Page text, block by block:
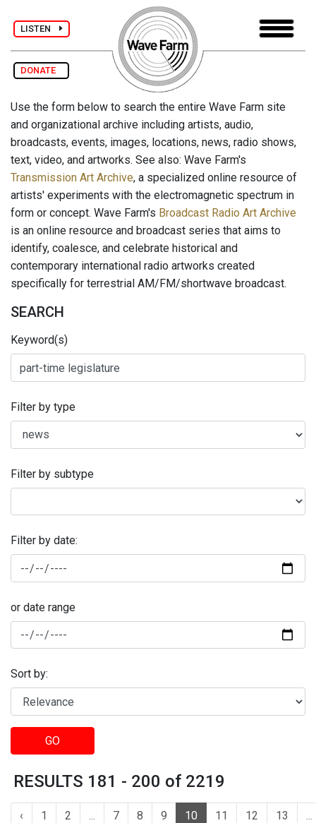
LISTEN
DONATE
Use the form below to search the entire Wave Farm site
and organizational archive including artists, audio,
broadcasts, events, images, locations, news, radio shows,
text, video, and artworks. See also: Wave Farm's
Transmission Art Archive, a specialized online resource of
artists' experiments with the electromagnetic spectrum in
form or concept. Wave Farm's Broadcast Radio Art Archive
is an online resource and broadcast series that aims to
identify, coalesce, and celebrate historical and
contemporary international radio artworks created
specifically for terrestrial AM/FM/shortwave broadcast.
SEARCH
Keyword(s)
Filter by type
Filter by subtype
Filter by date:
or date range
Sort by:
GO
RESULTS 181 - 200 of 2219
‹ 1 2 ... 7 8 9 10 11 12 13 ...